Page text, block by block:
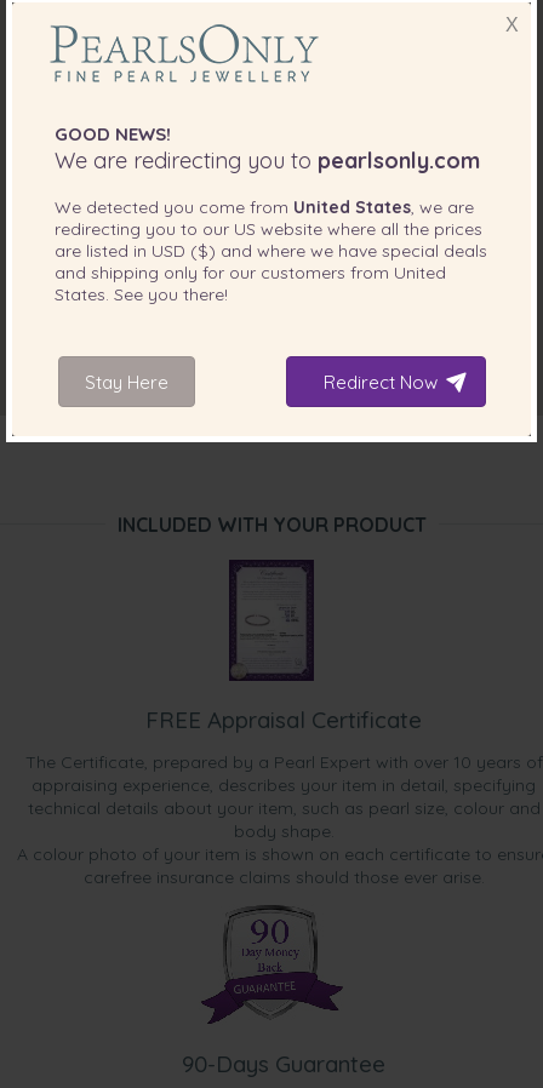
INCLUDED WITH YOUR PRODUCT
FREE Appraisal Certificate
The Certificate, prepared by a Pearl Expert with over 10 years of
appraising experience, describes your item in detail, specifying
technical details about your item, such as pearl size, colour and
body shape.
A colour photo of your item is shown on each certificate to
carefree insurance claims should those ever arise.
90-Days Guarantee
X
GOOD NEWS!
We are redirecting you to pearlsonly.com
We detected you come from United States , we are
redirecting you to our US website where all the prices
are listed in USD ($) and where we have special deals
and shipping only for our customers from United
States . See you there!
Stay Here Redirect Now